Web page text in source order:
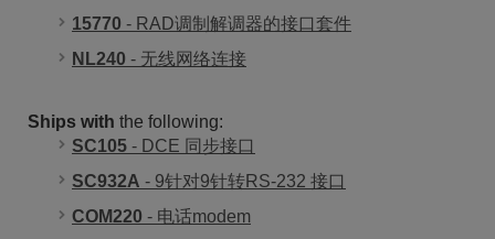
15770 - RAD调制解调器的接口套件
NL240 - 无线网络连接
Ships with the following:
SC105 - DCE 同步接口
SC932A - 9针对9针转RS-232 接口
COM220 - 电话modem